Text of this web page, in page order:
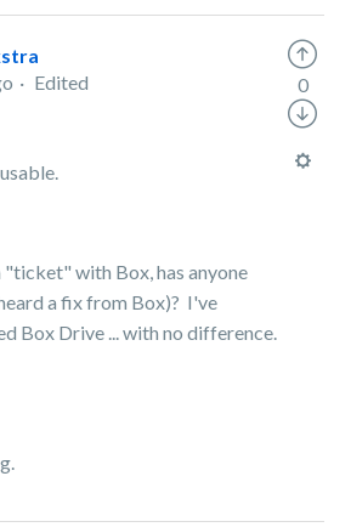
Edited
with Box, has anyone
a fix from Box)? I've
Box Drive ... with no difference.
0